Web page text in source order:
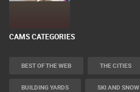
CAMS CATEGORIES
BEST OF THE WEB THE CITIES
BUILDING YARDS SKI AND SNOW